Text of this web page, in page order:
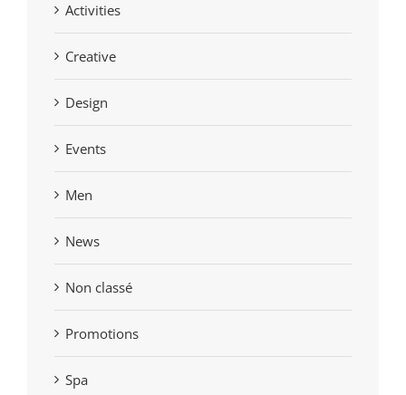
Activities
Creative
Design
Events
Men
News
Non classé
Promotions
Spa